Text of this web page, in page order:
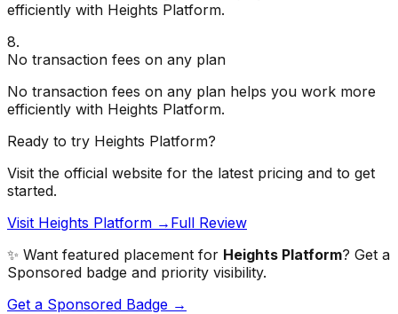
efficiently with Heights Platform.
8.
No transaction fees on any plan
No transaction fees on any plan helps you work more
efficiently with Heights Platform.
Ready to try Heights Platform?
Visit the official website for the latest pricing and to get
started.
Visit Heights Platform → Full Review
✨ Want featured placement for Heights Platform? Get a
Sponsored badge and priority visibility.
Get a Sponsored Badge →